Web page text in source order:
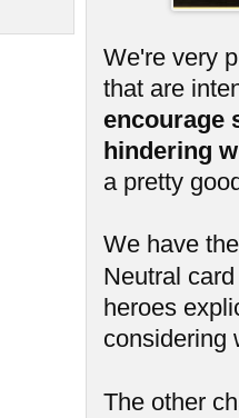
We're very
that are
encourage
hindering
a pretty
We have
Neutral
heroes
considering
The other